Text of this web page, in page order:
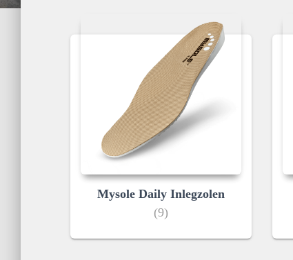
Mysole Daily Inlegzolen
(9)